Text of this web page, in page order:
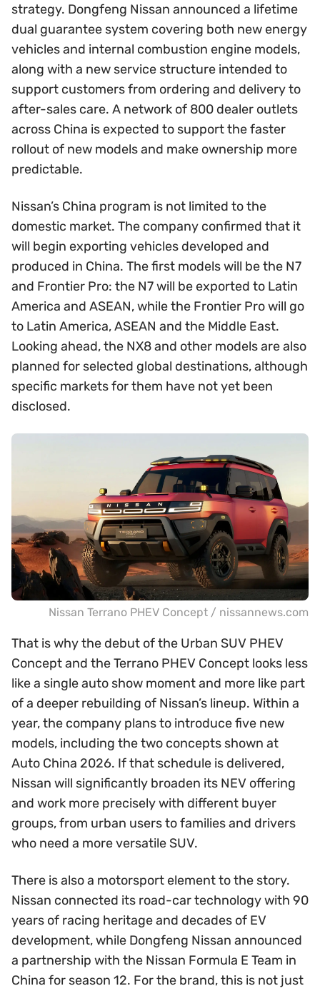
strategy. Dongfeng Nissan announced a lifetime
dual guarantee system covering both new energy
vehicles and internal combustion engine models,
along with a new service structure intended to
support customers from ordering and delivery to
after-sales care. A network of 800 dealer outlets
across China is expected to support the faster
rollout of new models and make ownership more
predictable.
Nissan’s China program is not limited to the
domestic market. The company confirmed that it
will begin exporting vehicles developed and
produced in China. The first models will be the N7
and Frontier Pro: the N7 will be exported to Latin
America and ASEAN, while the Frontier Pro will go
to Latin America, ASEAN and the Middle East.
Looking ahead, the NX8 and other models are also
planned for selected global destinations, although
specific markets for them have not yet been
disclosed.
Nissan Terrano PHEV Concept / nissannews.com
That is why the debut of the Urban SUV PHEV
Concept and the Terrano PHEV Concept looks less
like a single auto show moment and more like part
of a deeper rebuilding of Nissan’s lineup. Within a
year, the company plans to introduce five new
models, including the two concepts shown at
Auto China 2026. If that schedule is delivered,
Nissan will significantly broaden its NEV offering
and work more precisely with different buyer
groups, from urban users to families and drivers
who need a more versatile SUV.
There is also a motorsport element to the story.
Nissan connected its road-car technology with 90
years of racing heritage and decades of EV
development, while Dongfeng Nissan announced
a partnership with the Nissan Formula E Team in
China for season 12. For the brand, this is not just